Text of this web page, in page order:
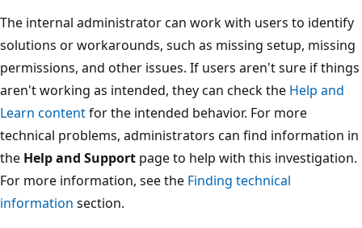
The internal administrator can work with users to identify
solutions or workarounds, such as missing setup, missing
permissions, and other issues. If users aren't sure if things
aren't working as intended, they can check the Help and
Learn contentfor the intended behavior. For more
technical problems, administrators can find information in
the Help and Support page to help with this investigation.
For more information, see the Finding technical
information section.